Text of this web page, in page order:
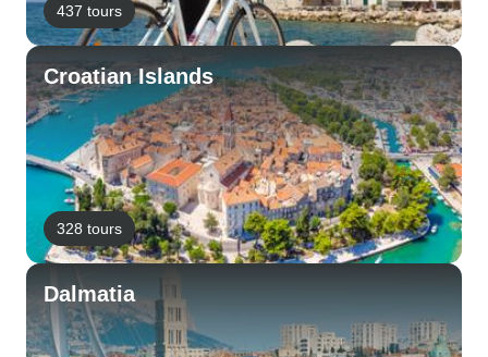
437 tours
Croatian Islands
328 tours
Dalmatia